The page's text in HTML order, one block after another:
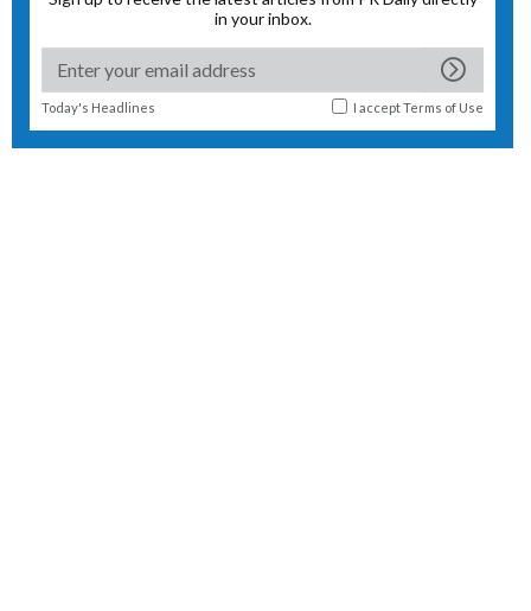
in your inbox.
Today's Headlines I acceptTerms of Use